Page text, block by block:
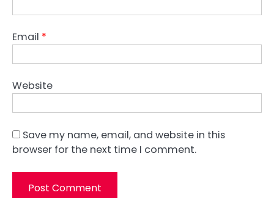
Email *
Website
Save my name, email, and website in this
browser for the next time I comment.